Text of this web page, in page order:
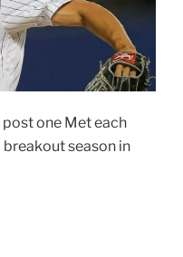
one Met each
season in